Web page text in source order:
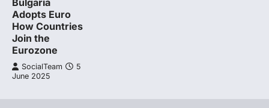
Adopts Euro
How Countries
Join the
Eurozone
SocialTeam
5
June 2025